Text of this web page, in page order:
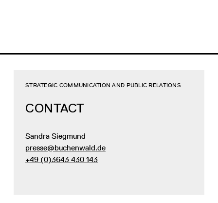
CONTACT
STRATEGIC COMMUNICATION AND PUBLIC RELATIONS
Sandra Siegmund
presse@buchenwald.de
+49 (0)3643 430 143